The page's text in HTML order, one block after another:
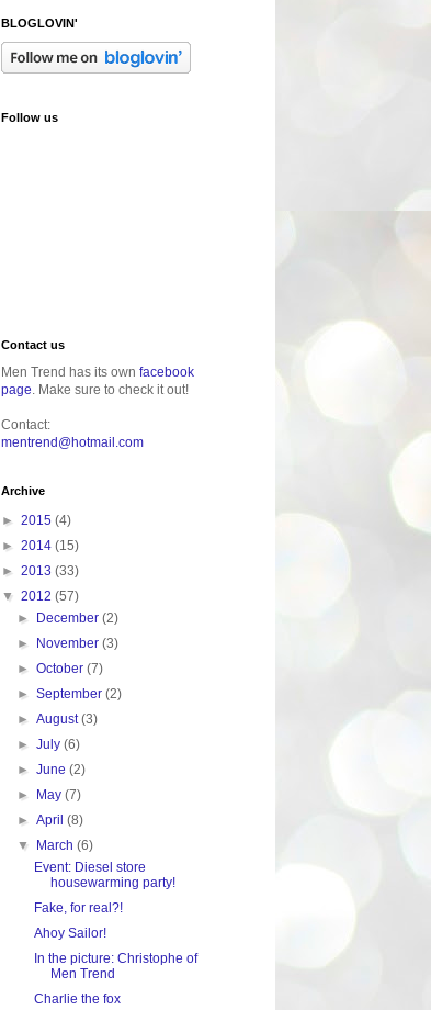
BLOGLOVIN'
Follow us
Contact us
Men Trend has its own facebook
page . Make sure to check it out!
Contact:
mentrend@hotmail.com
Archive
► 2015 (4)
► 2014 (15)
► 2013 (33)
▼ 2012 (57)
► December(2)
► November(3)
►October(7)
►September(2)
►August(3)
►July(6)
►June(2)
► May(7)
►April(8)
▼ March(6)
Event: Diesel store
housewarming party!
Fake, for real?!
Ahoy Sailor!
In the picture: Christophe of
Men Trend
Charlie the fox